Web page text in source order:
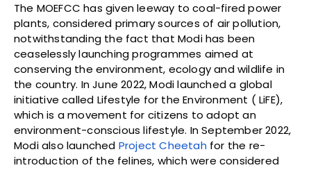
The MOEFCC has given leeway to coal-fired power
plants, considered primary sources of air pollution,
notwithstanding the fact that Modi has been
ceaselessly launching programmes aimed at
conserving the environment, ecology and wildlife in
the country. In June 2022, Modi launched a global
initiative called Lifestyle for the Environment ( LiFE),
which is a movement for citizens to adopt an
environment-conscious lifestyle. In September 2022,
Modi also launched Project Cheetah for the re-
introduction of the felines, which were considered